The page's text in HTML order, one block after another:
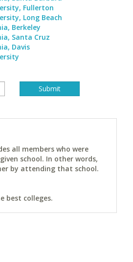
Fullerton
Long Beach
Berkeley
Santa Cruz
Davis
all members who were
school. In other words,
by attending that school.
best colleges.